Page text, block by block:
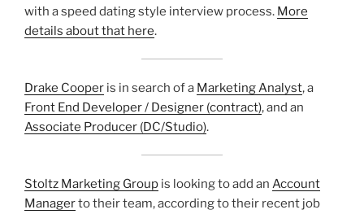
with a speed dating style interview process. More
details about that here.
Drake Cooper is in search of a Marketing Analyst, a
Front End Developer / Designer (contract), and an
Associate Producer (DC/Studio).
Stoltz Marketing Group is looking to add an Account
Managerto their team, according to their recent job